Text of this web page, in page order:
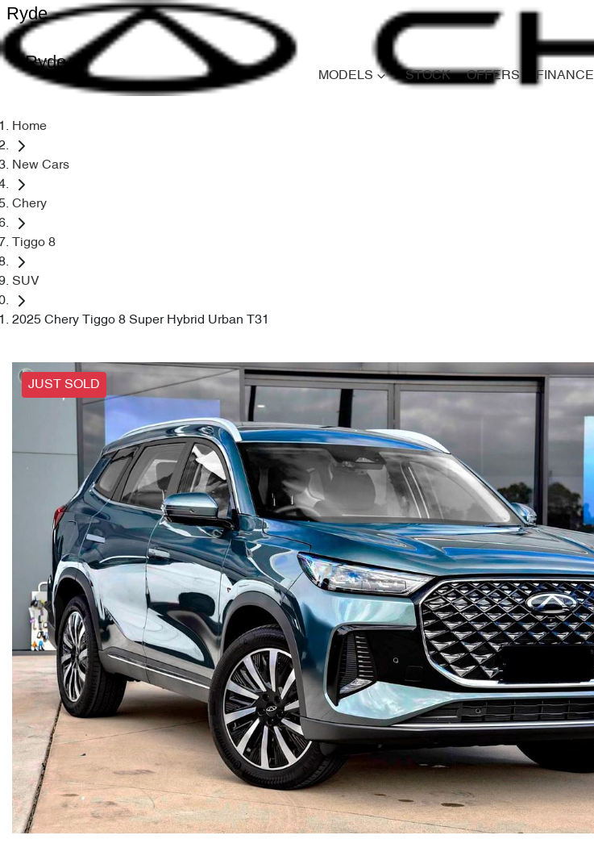
Ryde
Ryde
MODELS STOCK OFFERS FINANCE
Home
New Cars
Chery
Tiggo 8
SUV
2025 Chery Tiggo 8 Super Hybrid Urban T31
JUST SOLD